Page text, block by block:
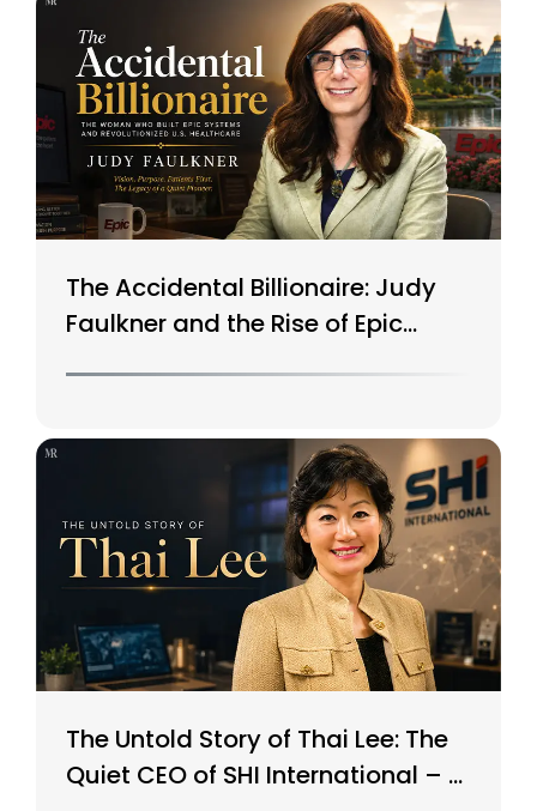
The Accidental Billionaire: Judy
Faulkner and the Rise of Epic
The Untold Story of Thai Lee: The
Quiet CEO of SHI International – A